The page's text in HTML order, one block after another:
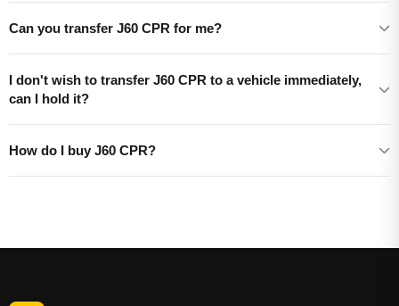
Can you transfer J60 CPR for me?
I don't wish to transfer J60 CPR to a vehicle immediately,
can I hold it?
How do I buy J60 CPR?